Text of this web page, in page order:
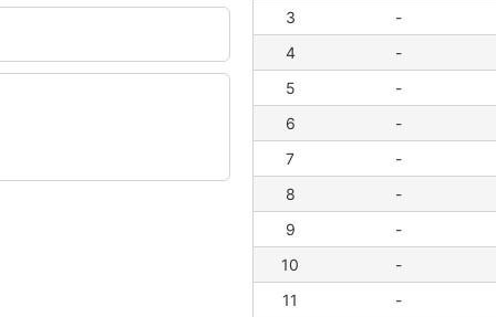
3
-
4
-
5
-
6
-
7
-
8
-
9
-
10
-
11
-